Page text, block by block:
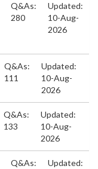
Q&As:
280
Updated:
10-Aug-
2026
Q&As:
111
Updated:
10-Aug-
2026
Q&As:
133
Updated:
10-Aug-
2026
Q&As:
Updated: